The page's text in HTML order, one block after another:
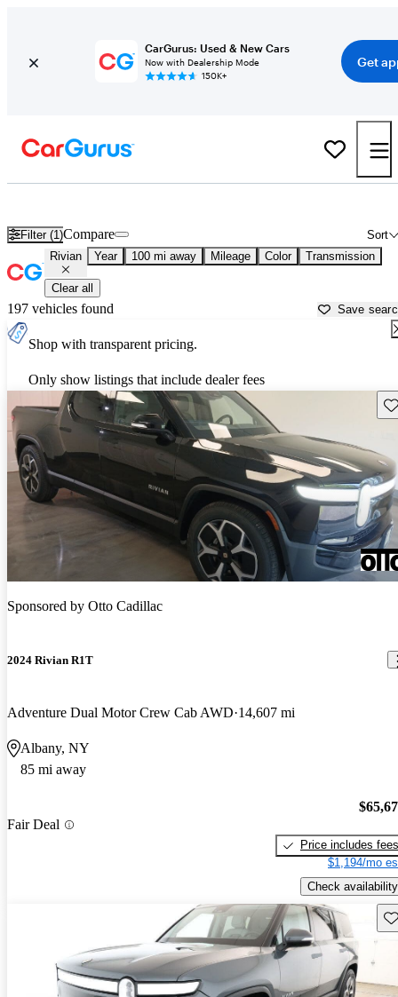
CarGurus: Used & New Cars
Now with Dealership Mode
150K+
Get
Filter (1) Sort
Compare
Rivian Year 100 mi away Mileage Color Transmission
Clear all
197 vehicles found Save
Shop with transparent pricing.
Only show listings that include dealer fees
Sponsored by Otto Cadillac
2024 Rivian R1T
Adventure Dual Motor Crew Cab AWD 14,607 mi
Albany, NY
85 mi away
Fair Deal
Price includes fees
$1,194/mo
Check availability